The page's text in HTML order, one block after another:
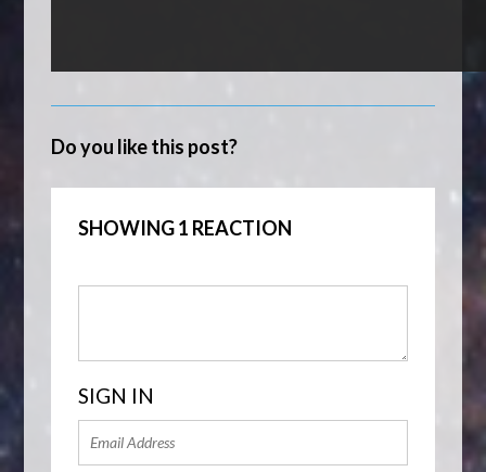
Do you like this post?
SHOWING 1 REACTION
SIGN IN